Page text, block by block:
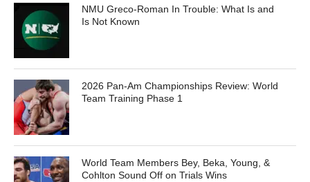
NMU Greco-Roman In Trouble: What Is and
Is Not Known
2026 Pan-Am Championships Review: World
Team Training Phase 1
World Team Members Bey, Beka, Young, &
Cohlton Sound Off on Trials Wins